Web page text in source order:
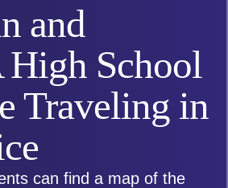
and
School
Traveling in
can find a map of the